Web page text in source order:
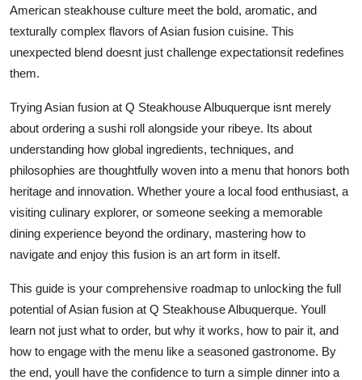
Tech
Real Estate
General
Top 10
How To
Support Number
American steakhouse culture meet the bold, aromatic, and
texturally complex flavors of Asian fusion cuisine. This
unexpected blend doesnt just challenge expectationsit redefines
them.
Trying Asian fusion at Q Steakhouse Albuquerque isnt merely
about ordering a sushi roll alongside your ribeye. Its about
understanding how global ingredients, techniques, and
philosophies are thoughtfully woven into a menu that honors both
heritage and innovation. Whether youre a local food enthusiast, a
visiting culinary explorer, or someone seeking a memorable
dining experience beyond the ordinary, mastering how to
navigate and enjoy this fusion is an art form in itself.
This guide is your comprehensive roadmap to unlocking the full
potential of Asian fusion at Q Steakhouse Albuquerque. Youll
learn not just what to order, but why it works, how to pair it, and
how to engage with the menu like a seasoned gastronome. By
the end, youll have the confidence to turn a simple dinner into a